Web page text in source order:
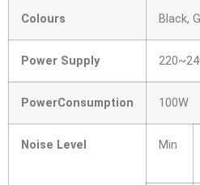
Colours Black,
Power Supply
PowerConsumption 100W
Noise Level Min